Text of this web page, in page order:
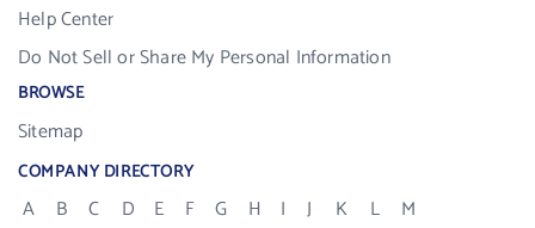
Help Center
Do Not Sell or Share My Personal Information
BROWSE
Sitemap
COMPANY DIRECTORY
A B C D E F G H I J K L
M